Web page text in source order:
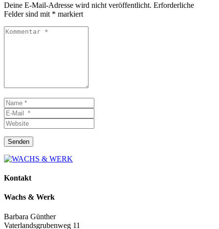
Deine E-Mail-Adresse wird nicht veröffentlicht. Erforderliche
Felder sind mit * markiert
Kommentar
Name
*E-
Mail
*
Website
Senden
Kontakt
Wachs & Werk
Barbara Günther
Vaterlandsgrubenweg 11